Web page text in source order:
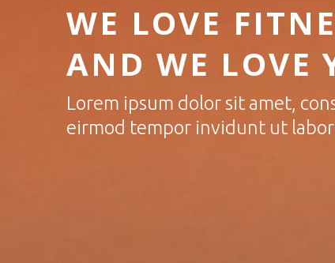
WE LOVE
AND WE LOVE
Lorem ipsum dolor sit amet,
eirmod tempor invidunt ut